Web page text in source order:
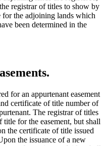
registrar of titles to show by
the adjoining lands which
been determined in the
for an appurtenant easement
certificate of title number of
The registrar of titles
title for the easement, but shall
the certificate of title issued
the issuance of a new